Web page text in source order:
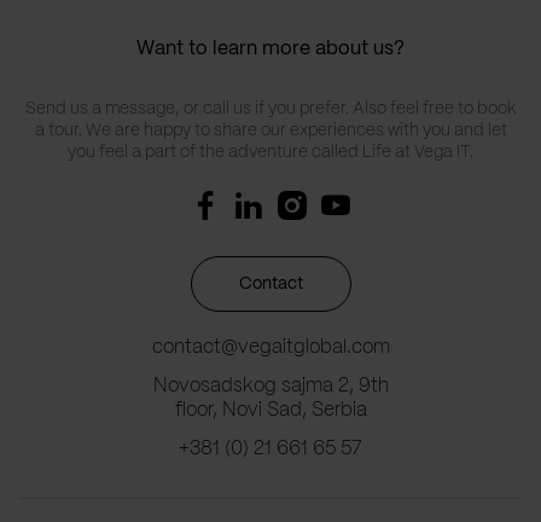
Want to learn more about us?
Send us a message, or call us if you prefer. Also feel free to book
a tour. We are happy to share our experiences with you and let
you feel a part of the adventure called Life at Vega IT.
Contact
contact@vegaitglobal.com
Novosadskog sajma 2, 9th
floor, Novi Sad, Serbia
+381 (0) 21 661 65 57